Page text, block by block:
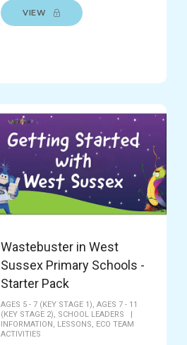
VIEW
Wastebuster in West
Sussex Primary Schools -
Starter Pack
AGES 5 - 7 (KEY STAGE 1), AGES 7 - 11
(KEY STAGE 2), SCHOOL LEADERS
|
INFORMATION, LESSONS, ECO TEAM
ACTIVITIES